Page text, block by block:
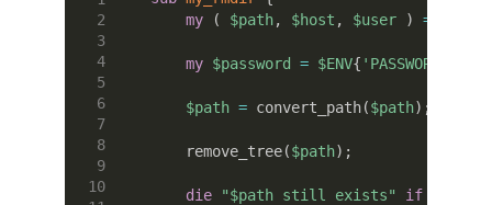
my
( $path, $host , $user ) =
my $password = $ENV{ 'PASSWORD'
$path = convert_path($path) ;
    remove_tree
($path) ;
die "$path still exists" if